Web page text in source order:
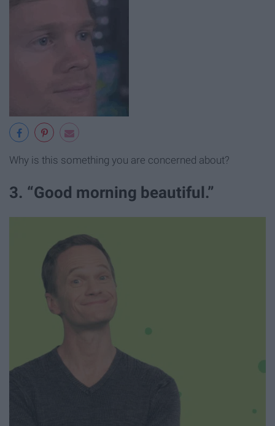
Why is this something you are concerned about?
3. “Good morning beautiful.”